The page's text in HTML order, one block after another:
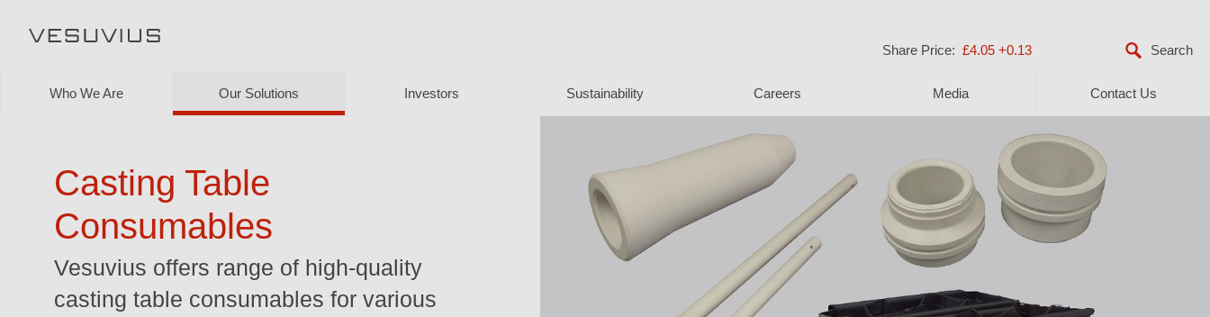
Share Price: £4.05 +0.13
Who We Are Our Solutions Investors Sustainability Careers Media Contact Us
Casting Table
Consumables
Vesuvius offers range of high-quality
casting table consumables for various